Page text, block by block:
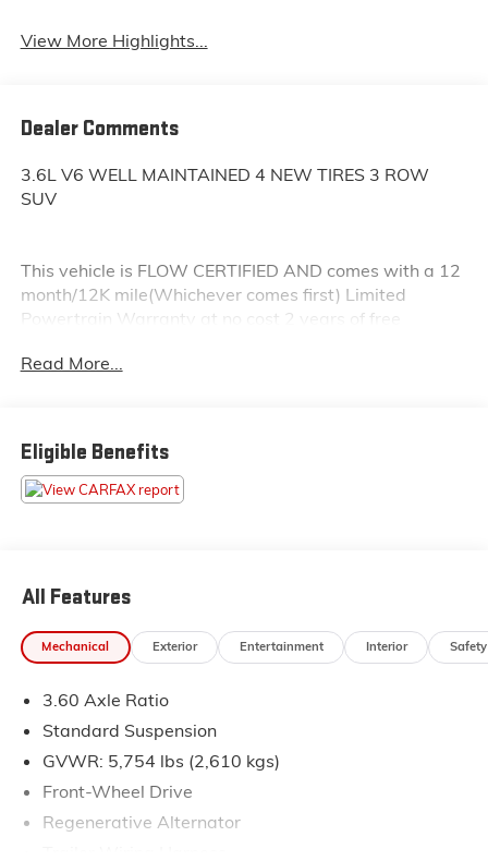
View More Highlights...
Dealer Comments
3.6L V6 WELL MAINTAINED 4 NEW TIRES 3 ROW
SUV
This vehicle is FLOW CERTIFIED AND comes with a 12
month/12K mile(Whichever comes first) Limited
Powertrain Warranty at no cost 2 years of free
Back guarantee.
Quality Renewal Process. Come check out Flow
Companies of Asheville's No haggle No Pressure
Transparent Easy Fun car shopping experience!! We
have the most professional and courteous sales staff in
to serve your automotive needs over the past 50
years.
Read More...
Eligible Benefits
All Features
Mechanical Exterior Entertainment Interior Safety
3.60 Axle Ratio
Standard Suspension
GVWR: 5,754 lbs (2,610 kgs)
Front-Wheel Drive
Regenerative Alternator